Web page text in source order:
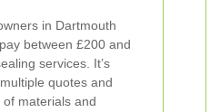
in Dartmouth
between £200 and
services. It’s
quotes and
materials and